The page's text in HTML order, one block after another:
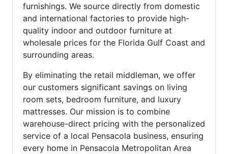
furnishings. We source directly from domestic
and international factories to provide high-
quality indoor and outdoor furniture at
wholesale prices for the Florida Gulf Coast and
surrounding areas.
By eliminating the retail middleman, we offer
our customers significant savings on living
room sets, bedroom furniture, and luxury
mattresses. Our mission is to combine
warehouse-direct pricing with the personalized
service of a local Pensacola business, ensuring
every home in Pensacola Metropolitan Area